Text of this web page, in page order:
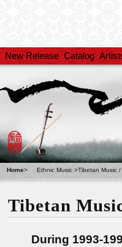
New Release Catalog
Home> Ethnic Music >Tibetan Music
Tibetan
During 1993-